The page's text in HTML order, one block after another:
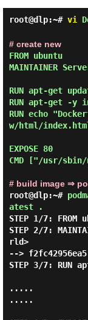
root@dlp:~# vi
# create new
FROM ubuntu
MAINTAINER
RUN apt-get
RUN apt-get -y
RUN echo
w/html/
EXPOSE 80
CMD ["/usr/
# build image ⇒
root@dlp:~#
atest .
STEP 1/7: FROM
STEP 2/7:
rld>
--> f2fc42956ea5
STEP 3/7: RUN
.....
.....